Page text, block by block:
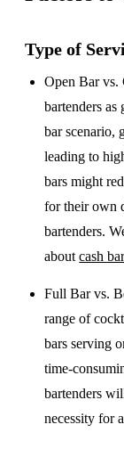
Type of
Open Bar vs.
bartenders
bar scenario,
leading to
bars might
for their own
bartenders.
aboutcash
Full Bar vs.
range of
bars serving
time-
bartenders
necessity for